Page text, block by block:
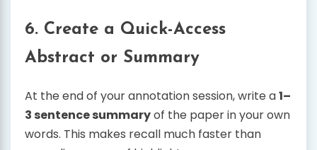
6. Create a Quick-Access
Abstract or Summary
At the end of your annotation session, write a1–
3 sentence summaryof the paper in your own
words. This makes recall much faster than